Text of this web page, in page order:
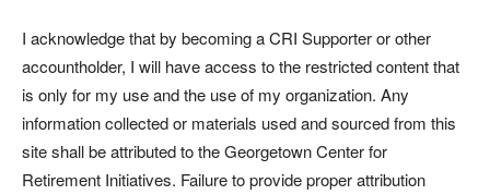
I acknowledge that by becoming a CRI Supporter or other
accountholder, I will have access to the restricted content that
is only for my use and the use of my organization. Any
information collected or materials used and sourced from this
site shall be attributed to the Georgetown Center for
Retirement Initiatives. Failure to provide proper attribution